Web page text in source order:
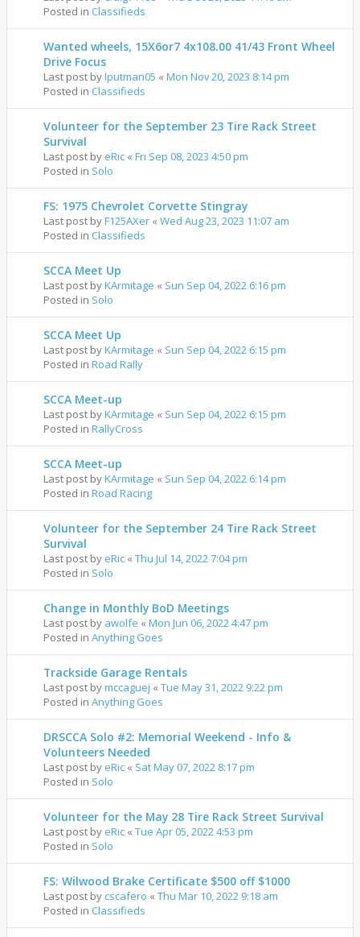
Posted in Classifieds
Wanted wheels, 15X6or7 4x108.00 41/43 Front Wheel
Drive Focus
Last post bylputman05 « Mon Nov 20, 2023 8:14 pm
Posted in Classifieds
Volunteer for the September 23 Tire Rack Street
Survival
Last post by eRic « Fri Sep 08, 2023 4:50 pm
Posted in Solo
FS: 1975 Chevrolet Corvette Stingray
Last post byF125AXer « Wed Aug 23, 2023 11:07 am
Posted in Classifieds
SCCA Meet Up
Last post byKArmitage « Sun Sep 04, 2022 6:16 pm
Posted in Solo
SCCA Meet Up
Last post byKArmitage « Sun Sep 04, 2022 6:15 pm
Posted in Road Rally
SCCA Meet-up
Last post byKArmitage « Sun Sep 04, 2022 6:15 pm
Posted in RallyCross
SCCA Meet-up
Last post byKArmitage « Sun Sep 04, 2022 6:14 pm
Posted in Road Racing
Volunteer for the September 24 Tire Rack Street
Survival
Last post by eRic « Thu Jul 14, 2022 7:04 pm
Posted in Solo
Change in Monthly BoD Meetings
Last post by awolfe « Mon Jun 06, 2022 4:47 pm
Posted in Anything Goes
Trackside Garage Rentals
Last post bymccaguej « Tue May 31, 2022 9:22 pm
Posted in Anything Goes
DRSCCA Solo #2: Memorial Weekend - Info &
Volunteers Needed
Last post by eRic « Sat May 07, 2022 8:17 pm
Posted in Solo
Volunteer for the May 28 Tire Rack Street Survival
Last post by eRic « Tue Apr 05, 2022 4:53 pm
Posted in Solo
FS: Wilwood Brake Certificate $500 off $1000
Last post by cscafero « Thu Mar 10, 2022 9:18 am
Posted in Classifieds